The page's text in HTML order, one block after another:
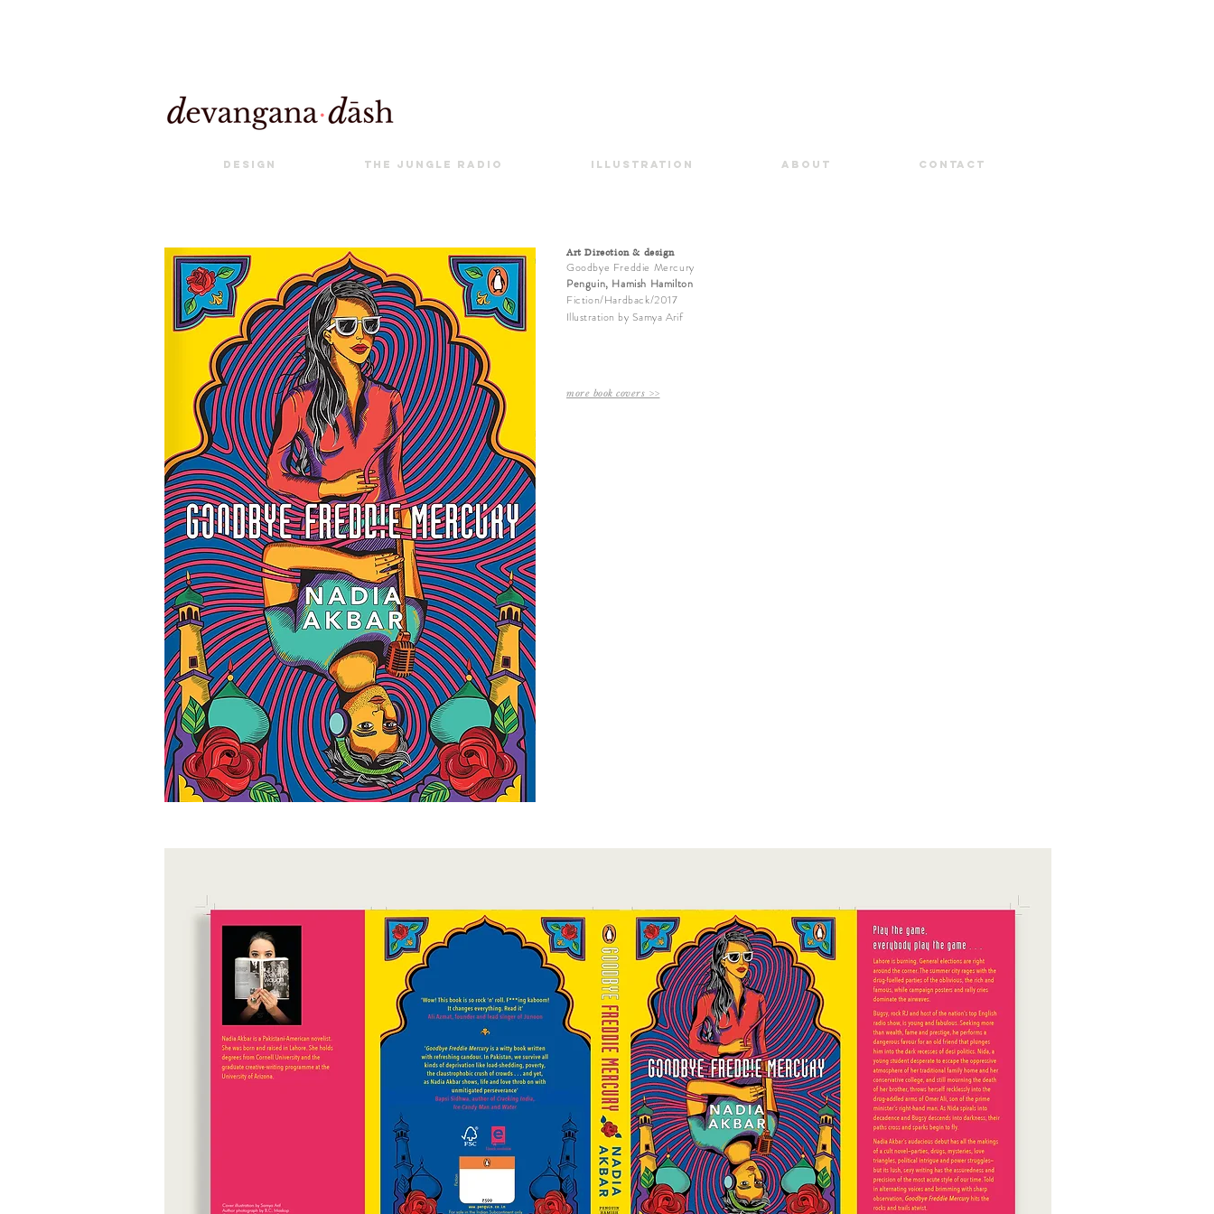
Design The Jungle Radio Illustration About Contact
Art Direction & design
Goodbye Freddie Mercury
Penguin, Hamish Hamilton
Fiction/Hardback/2017
Illustration by Samya Arif
more book covers >>